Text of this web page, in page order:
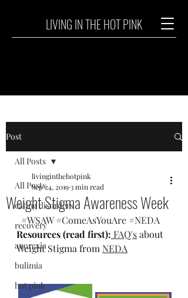
LIVING IN THE HOT PINK
Post
All Posts
eating disorders
recovery
anorexia
bulimia
hot pink
All Posts
Weight Stigma Awareness Week
livinginthehotpink
Sep 24, 20193 min read
#WSAW #ComeAsYouAre #NEDA
Resources (read first): FAQ's about
Weight Stigma from NEDA